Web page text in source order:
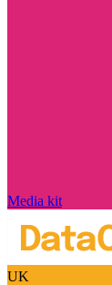
Media kit
UK